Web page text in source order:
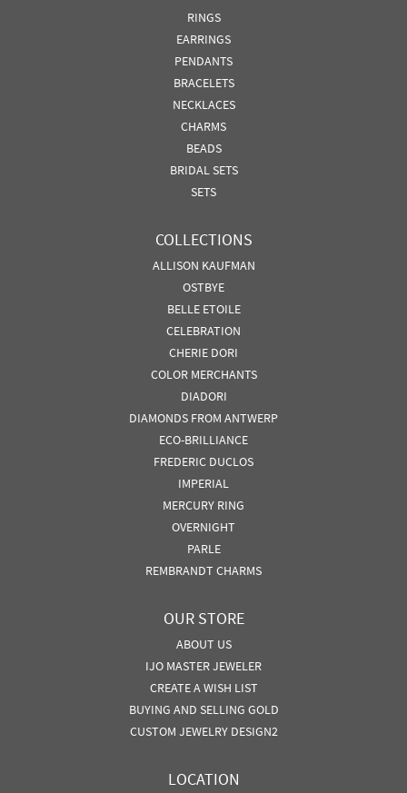
RINGS
EARRINGS
PENDANTS
BRACELETS
NECKLACES
CHARMS
BEADS
BRIDAL SETS
SETS
COLLECTIONS
ALLISON KAUFMAN
OSTBYE
BELLE ETOILE
CELEBRATION
CHERIE DORI
COLOR MERCHANTS
DIADORI
DIAMONDS FROM ANTWERP
ECO-BRILLIANCE
FREDERIC DUCLOS
IMPERIAL
MERCURY RING
OVERNIGHT
PARLE
REMBRANDT CHARMS
OUR STORE
ABOUT US
IJO MASTER JEWELER
CREATE A WISH LIST
BUYING AND SELLING GOLD
CUSTOM JEWELRY DESIGN2
LOCATION